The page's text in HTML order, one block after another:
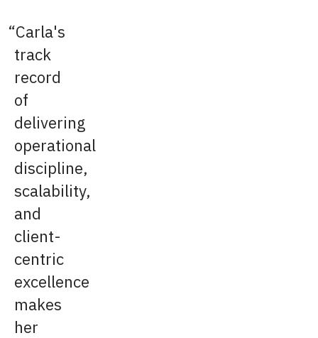
Carla's
track
record
of
delivering
operational
discipline,
scalability,
and
client-
centric
excellence
makes
her